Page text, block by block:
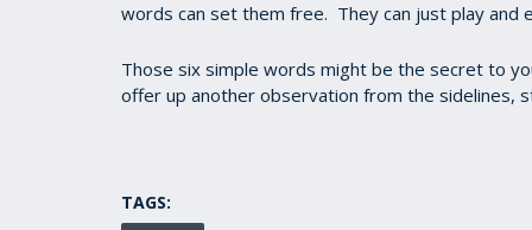
words can set them free. They can just play and
Those six simple words might be the secret to
offer up another observation from the sidelines,
TAGS: